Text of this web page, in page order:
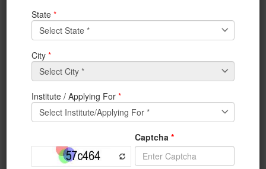
organizedTechnical LectureDay on 5th August, 2017
from 10 am onwards.
The speakers were –
1) Mr. Supratim Mukherjee, TRANE INDIA- Central
Plant Engineering
2) Mr. Kaushik Bhattacharya, HONEYWELL INDIA-
Building Automation System
3) Mr. Sumit Das, ARMACELL INDIA- Importance of
4) Mr. Avik Roy, DAIKIN INDIA- Overview of VRV
System.